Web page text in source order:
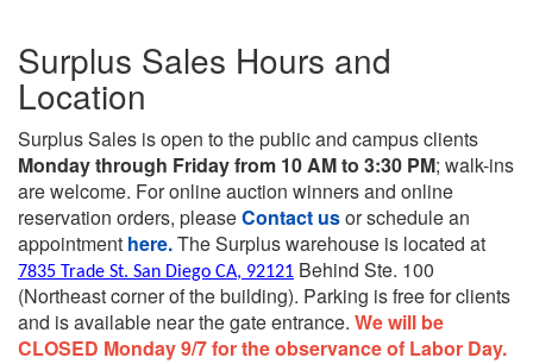
Surplus Sales Hours and
Location
Surplus Sales is open to the public and campus clients
Monday through Friday from 10 AM to 3:30 PM; walk-ins
are welcome. For online auction winners and online
reservation orders, pleaseContact usor schedule an
appointment here.The Surplus warehouse is located at
7835 Trade St. San Diego CA, 92121 Behind Ste. 100
(Northeast corner of the building). Parking is free for clients
and is available near the gate entrance. We will be
CLOSED Monday 9/7 for the observance of Labor Day.